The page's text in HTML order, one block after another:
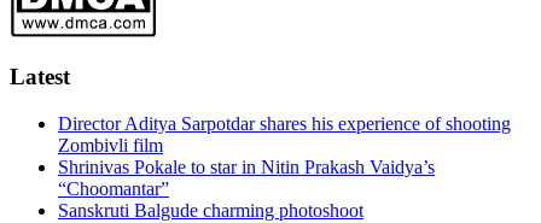
Latest
Director Aditya Sarpotdar shares his experience of shooting
Zombivli film
Shrinivas Pokale to star in Nitin Prakash Vaidya’s
“Choomantar”
Sanskruti Balgude charming photoshoot